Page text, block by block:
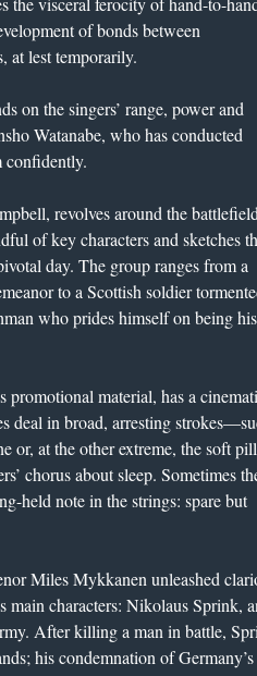
of bonds between
at lest temporarily.
on the singers’ range, power and
Watanabe, who has conducted
confidently.
revolves around the battlefield
of key characters and sketches
day. The group ranges from a
to a Scottish soldier
who prides himself on being his
promotional material, has a
deal in broad, arresting
or, at the other extreme, the soft
chorus about sleep. Sometimes
held note in the strings: spare but
Miles Mykkanen unleashed
main characters: Nikolaus Sprink,
After killing a man in battle,
his condemnation of Germany’s